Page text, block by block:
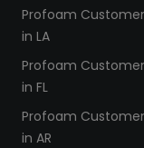
Profoam
in LA
Profoam
in FL
Profoam
in AR